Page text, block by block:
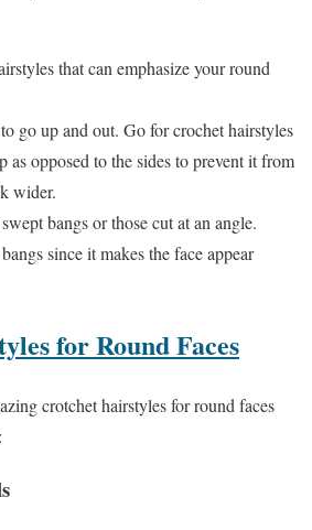
that can emphasize your round
go up and out. Go for crochet hairstyles
as opposed to the sides to prevent it from
wider.
bangs or those cut at an angle.
since it makes the face appear
for Round Faces
crotchet hairstyles for round faces